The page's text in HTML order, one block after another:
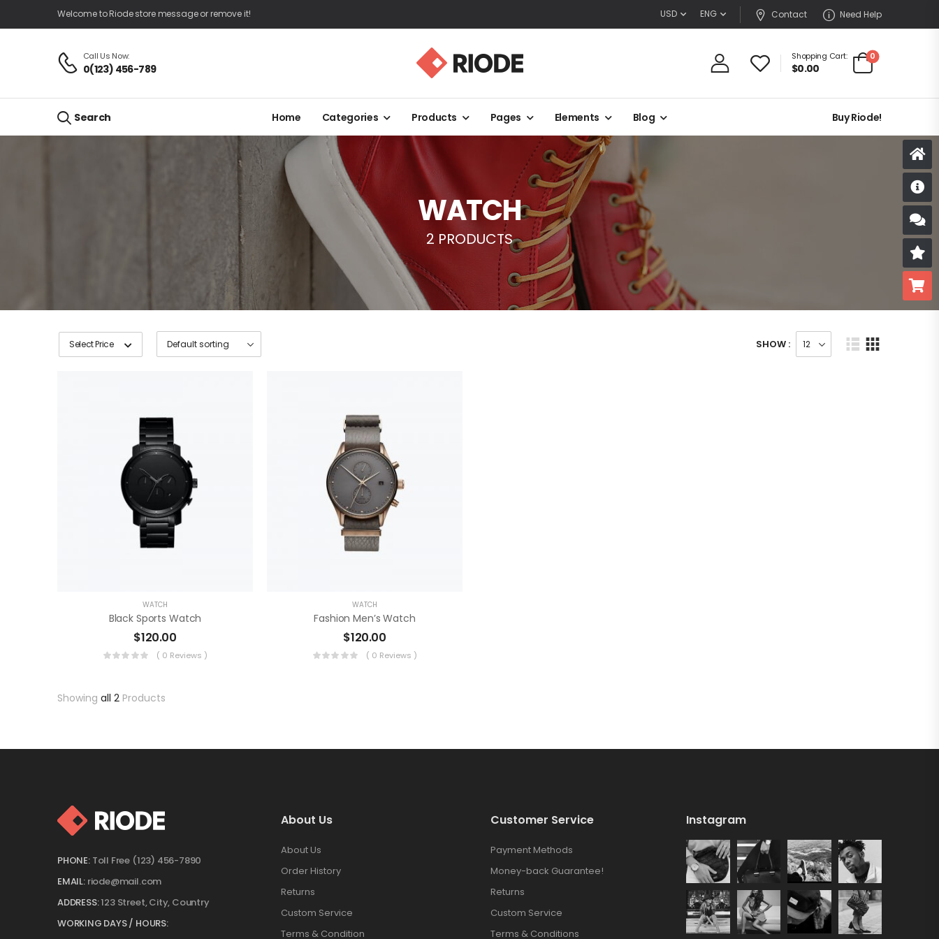
Welcome to Riode store message or remove it! USD ENG Contact Need Help
Call Us Now:
0(123) 456-789
Shopping Cart:
$0.00
0
Search Home Categories Products Pages Elements Blog Buy Riode!
WATCH
2 PRODUCTS
Select Price SHOW :
WATCH
Black Sports Watch
$120.00
( 0 Reviews )
WATCH
Fashion Men’s Watch
$120.00
( 0 Reviews )
Showing all 2 Products
PHONE: Toll Free (123) 456-7890
EMAIL: riode@mail.com
ADDRESS:123 Street, City, Country
WORKING DAYS / HOURS:
About Us
About Us
Order History
Returns
Custom Service
Terms & Condition
Customer Service
Payment Methods
Money-back Guarantee!
Returns
Custom Service
Terms & Conditions
Instagram